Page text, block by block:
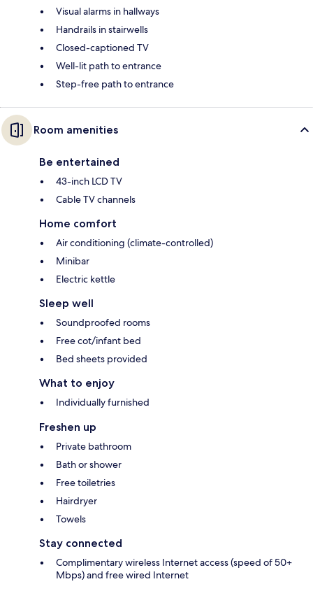
Visual alarms in hallways
Handrails in stairwells
Closed-captioned TV
Well-lit path to entrance
Step-free path to entrance
Room amenities
Be entertained
43-inch LCD TV
Cable TV channels
Home comfort
Air conditioning (climate-controlled)
Minibar
Electric kettle
Sleep well
Soundproofed rooms
Free cot/infant bed
Bed sheets provided
What to enjoy
Individually furnished
Freshen up
Private bathroom
Bath or shower
Free toiletries
Hairdryer
Towels
Stay connected
Complimentary wireless Internet access (speed of 50+
Mbps) and free wired Internet